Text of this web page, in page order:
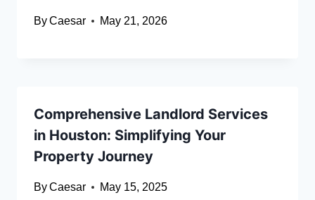
ByCaesar May 21, 2026
Comprehensive Landlord Services
in Houston: Simplifying Your
Property Journey
ByCaesar May 15, 2025